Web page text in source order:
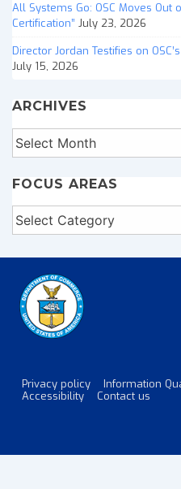
All Systems Go: OSC Moves Out
Certification” July 23, 2026
Director Jordan Testifies on
July 15, 2026
ARCHIVES
Archives
FOCUS AREAS
Focus
Areas
Footer
Privacy policy Information
Accessibility
Contact us